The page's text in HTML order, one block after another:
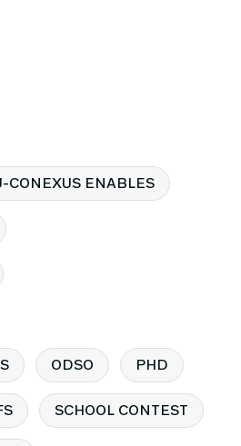
CONEXUS ENABLES
ODSO PHD
SCHOOL CONTEST